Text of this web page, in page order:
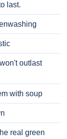
last.
outlast
with soup
real green